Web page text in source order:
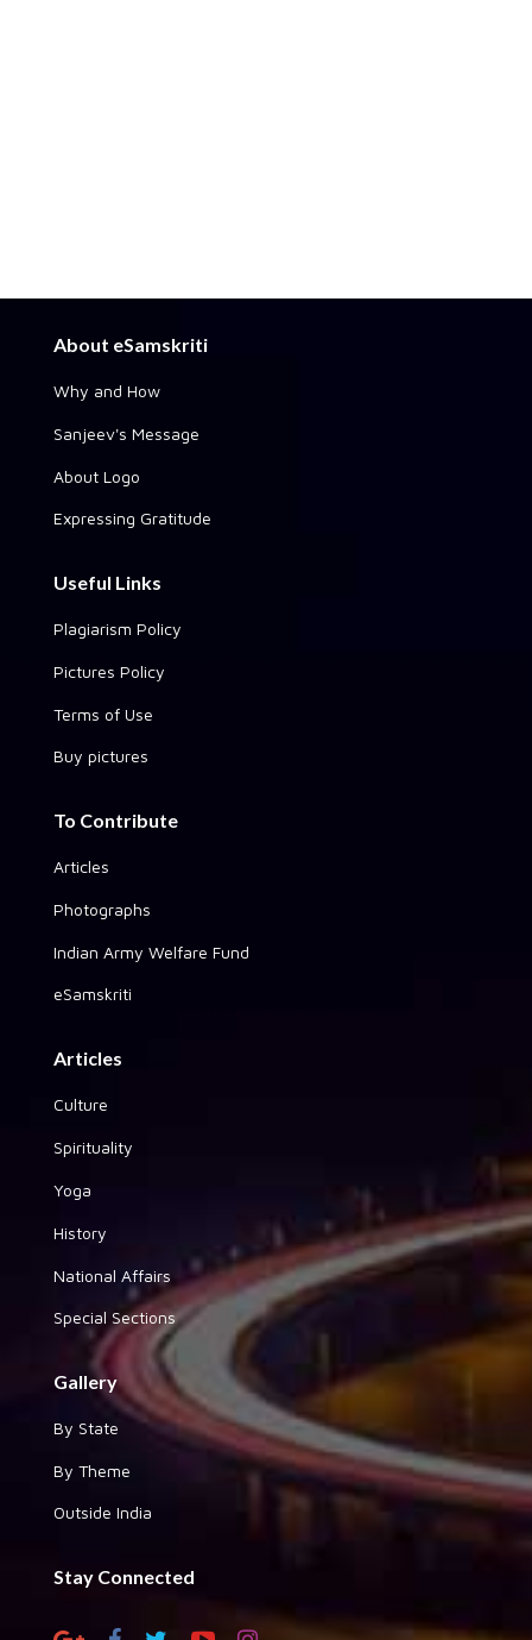
About eSamskriti
Why and How
Sanjeev's Message
About Logo
Expressing Gratitude
Useful Links
Plagiarism Policy
Pictures Policy
Terms of Use
Buy pictures
To Contribute
Articles
Photographs
Indian Army Welfare Fund
eSamskriti
Articles
Culture
Spirituality
Yoga
History
National Affairs
Special Sections
Gallery
By State
By Theme
Outside India
Stay Connected